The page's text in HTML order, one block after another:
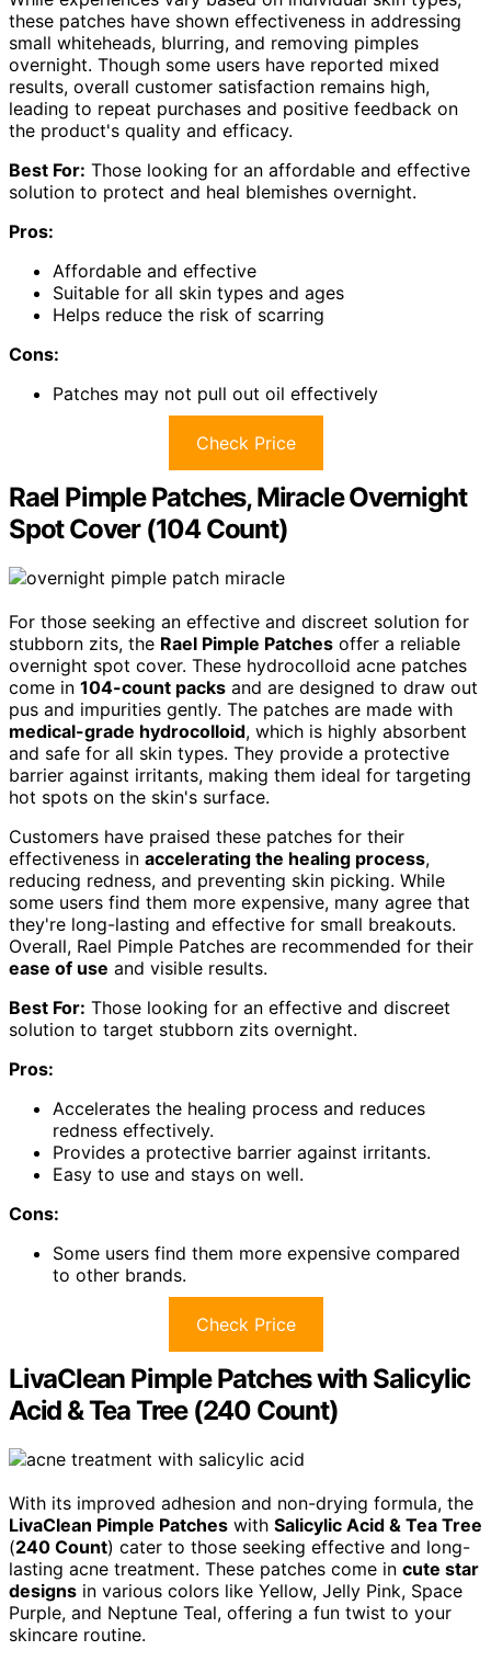
these patches have shown effectiveness in addressing
small whiteheads, blurring, and removing pimples
overnight. Though some users have reported mixed
results, overall customer satisfaction remains high,
leading to repeat purchases and positive feedback on
the product's quality and efficacy.
Best For: Those looking for an affordable and effective
solution to protect and heal blemishes overnight.
Pros:
Affordable and effective
Suitable for all skin types and ages
Helps reduce the risk of scarring
Cons:
Patches may not pull out oil effectively
Check Price
Rael Pimple Patches, Miracle Overnight
Spot Cover (104 Count)
For those seeking an effective and discreet solution for
stubborn zits, the Rael Pimple Patches offer a reliable
overnight spot cover. These hydrocolloid acne patches
come in 104-count packs and are designed to draw out
pus and impurities gently. The patches are made with
medical-grade hydrocolloid, which is highly absorbent
and safe for all skin types. They provide a protective
barrier against irritants, making them ideal for targeting
hot spots on the skin's surface.
Customers have praised these patches for their
effectiveness in accelerating the healing process,
reducing redness, and preventing skin picking. While
some users find them more expensive, many agree that
they're long-lasting and effective for small breakouts.
Overall, Rael Pimple Patches are recommended for their
ease of use and visible results.
Best For: Those looking for an effective and discreet
solution to target stubborn zits overnight.
Pros:
Accelerates the healing process and reduces
redness effectively.
Provides a protective barrier against irritants.
Easy to use and stays on well.
Cons:
Some users find them more expensive compared
to other brands.
Check Price
LivaClean Pimple Patches with Salicylic
Acid & Tea Tree (240 Count)
With its improved adhesion and non-drying formula, the
LivaClean Pimple Patches with Salicylic Acid & Tea Tree
(240 Count) cater to those seeking effective and long-
lasting acne treatment. These patches come in cute star
designs in various colors like Yellow, Jelly Pink, Space
Purple, and Neptune Teal, offering a fun twist to your
skincare routine.